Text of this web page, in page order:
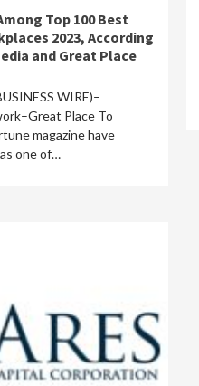
Top 100 Best
2023, According
and Great Place
WIRE)–
Place To
magazine have
one of…